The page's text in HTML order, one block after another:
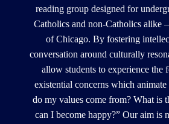
reading group designed for
Catholics and non-Catholics alike
of Chicago. By fostering
conversation around culturally
allow students to experience the
existential concerns which
do my values come from? What is
can I become happy?” Our aim is